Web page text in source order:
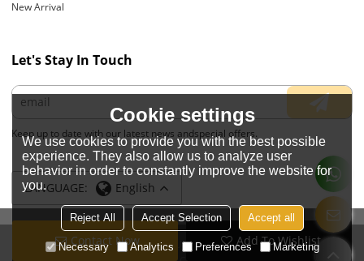
Contact Now Add To Wishlist
New Arrival
Let's Stay In Touch
Keep up to date with our latest news andspecial offers.
LANGUAGE: English
Copyright © 2026JIANGYIN YOYOUNG APPARELS CO., LTD.Support By
Cookie settings
We use cookies to provide you with the best possible
experience. They also allow us to analyze user
behavior in order to constantly improve the website for
you.
Reject All Accept Selection Accept all
Necessary Analytics Preferences Marketing